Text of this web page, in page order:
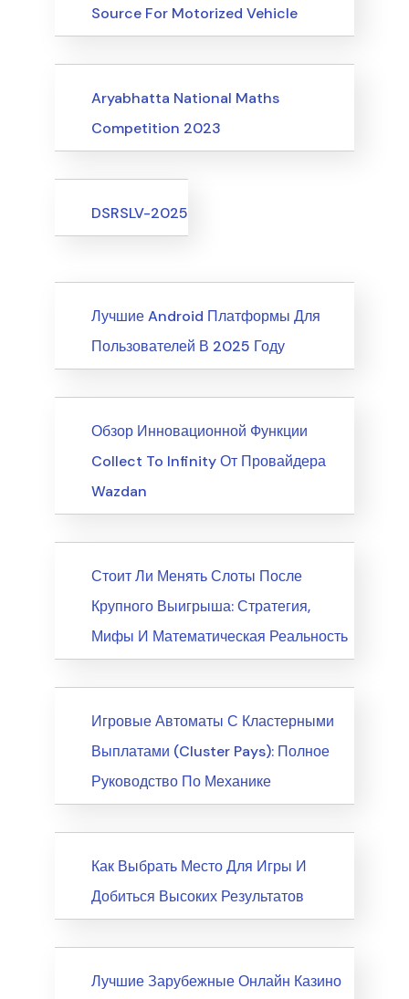
Source For Motorized Vehicle
Upcoming Events
Aryabhatta National Maths
Competition 2023
Upcoming Events
DSRSLV-2025
NewsЛучшие Android Платформы Для
Пользователей В 2025 Году
News
Обзор Инновационной Функции
Collect To Infinity От Провайдера
Wazdan
NewsСтоит Ли Менять Слоты После
Крупного Выигрыша: Стратегия,
Мифы И Математическая Реальность
NewsИгровые Автоматы С Кластерными
Выплатами (Cluster Pays): Полное
Руководство По Механике
NewsКак Выбрать Место Для Игры И
Добиться Высоких Результатов
NewsЛучшие Зарубежные Онлайн Казино